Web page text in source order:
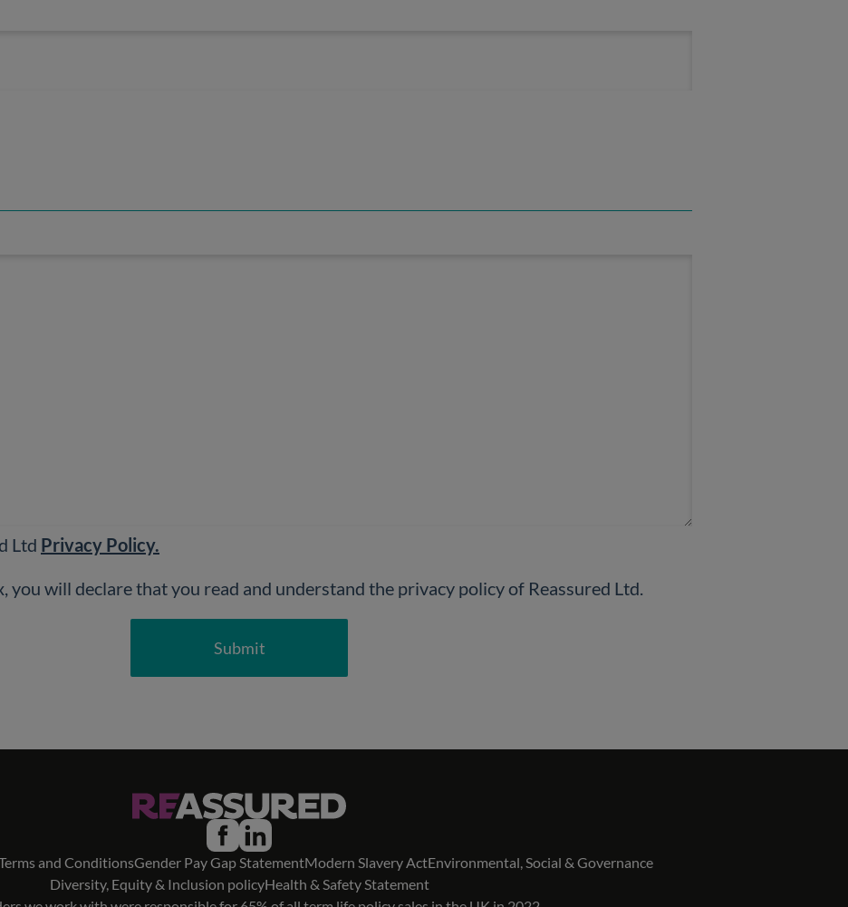
Ltd Privacy Policy.
By checking this box, you will declare that you read and understand the privacy policy of Reassured Ltd.
Submit
and ConditionsGender Pay Gap StatementModern Slavery ActEnvironmental, Social & Governance
Diversity, Equity & Inclusion policyHealth & Safety Statement